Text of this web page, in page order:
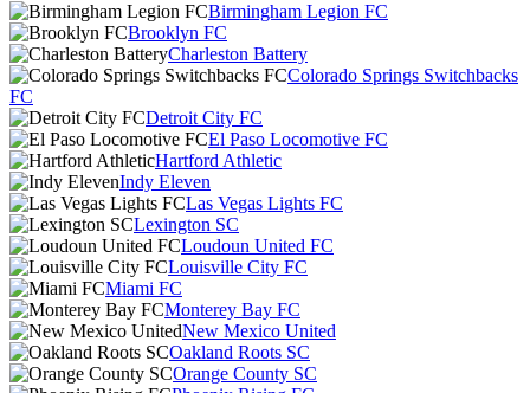
Birmingham Legion FC
Brooklyn FC
Charleston Battery
Colorado Springs Switchbacks
FC
Detroit City FC
El Paso Locomotive FC
Hartford Athletic
Indy Eleven
Las Vegas Lights FC
Lexington SC
Loudoun United FC
Louisville City FC
Miami FC
Monterey Bay FC
New Mexico United
Oakland Roots SC
Orange County SC